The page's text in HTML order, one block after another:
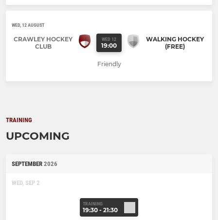
WED, 12 AUGUST
CRAWLEY HOCKEY
CLUB
WED 12
19:00
WALKING HOCKEY
(FREE)
Friendly
TRAINING
UPCOMING
SEPTEMBER 2026
WED, SEP 2
TRAINING
19:30 - 21:30